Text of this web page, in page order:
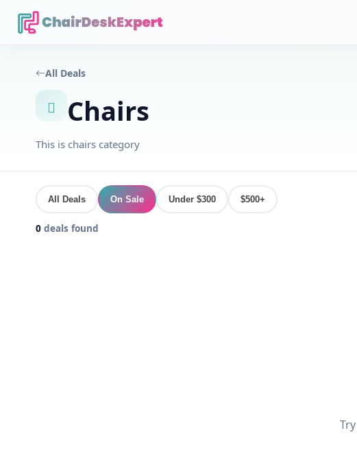
All Deals
Chairs
This is chairs category
All Deals On Sale Under $300 $500+
0 deals found